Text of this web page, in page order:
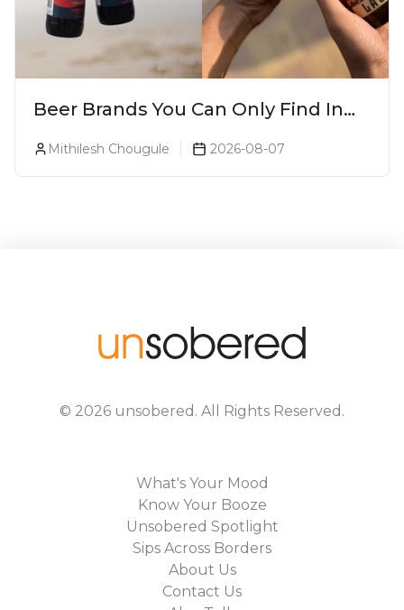
Beer Brands You Can Only Find In
Mithilesh Chougule 2026-08-07
© 2026 unsobered . All Rights Reserved.
What's Your Mood
Know Your Booze
Unsobered Spotlight
Sips Across Borders
About Us
Contact Us